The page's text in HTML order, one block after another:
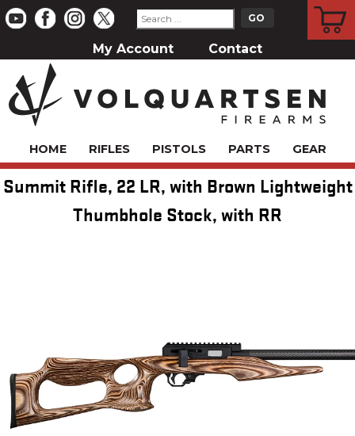
My Account Contact
HOME RIFLES PISTOLS PARTS GEAR
Summit Rifle, 22 LR, with Brown Lightweight
Thumbhole Stock, with RR